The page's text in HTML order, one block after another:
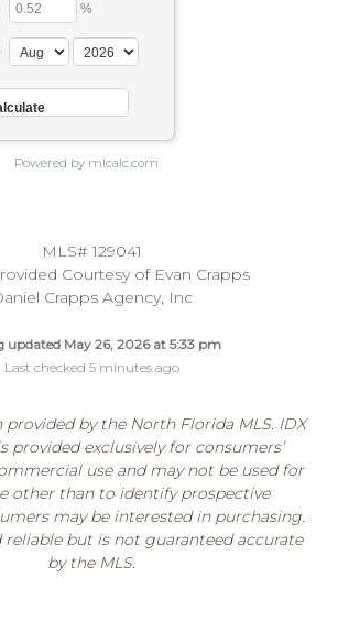
%
Powered by mlcalc.com
MLS# 129041
Courtesy of Evan Crapps
Crapps Agency, Inc
updated May 26, 2026 at 5:33 pm
Last checked 5 minutes ago
by the North Florida MLS. IDX
provided exclusively for consumers’
use and may not be used for
other than to identify prospective
may be interested in purchasing.
reliable but is not guaranteed accurate
by the MLS.